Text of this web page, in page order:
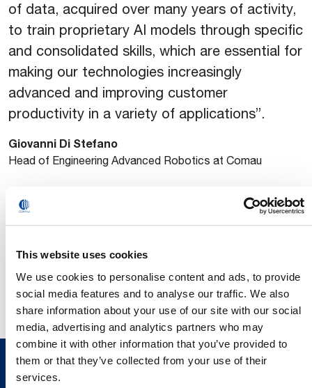
This website uses cookies
We use cookies to personalise content and ads, to provide
social media features and to analyse our traffic. We also
share information about your use of our site with our social
media, advertising and analytics partners who may
combine it with other information that you’ve provided to
them or that they’ve collected from your use of their
services.
of data, acquired over many years of activity,
to train proprietary AI models through specific
and consolidated skills, which are essential for
making our technologies increasingly
advanced and improving customer
productivity in a variety of applications”.
Giovanni Di Stefano
Head of Engineering Advanced Robotics at Comau
ies.org/program/index.html